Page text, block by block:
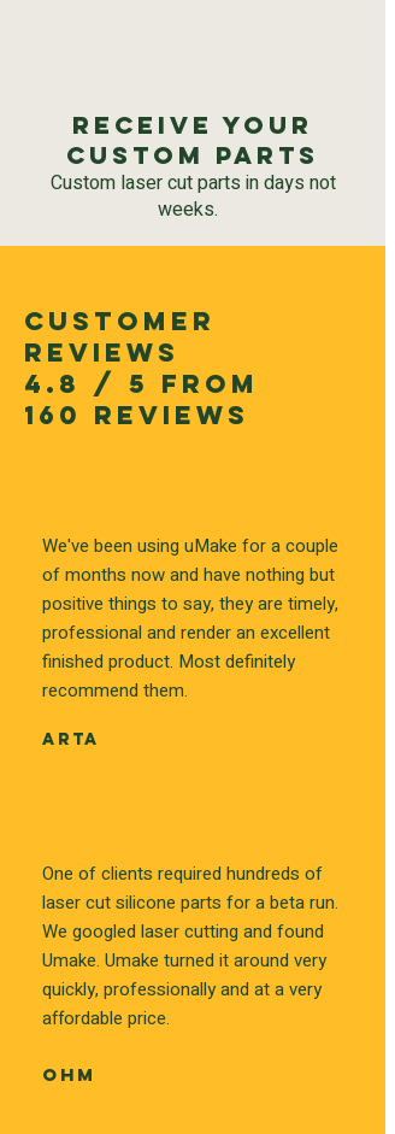
Receive your
custom parts
Custom laser cut parts in days not
weeks.
CUSTOMER
REVIEWS
4.8 / 5 FROM
160 REVIEWS
We've been using uMake for a couple
of months now and have nothing but
positive things to say, they are timely,
professional and render an excellent
finished product. Most definitely
recommend them.
ARTA
One of clients required hundreds of
laser cut silicone parts for a beta run.
We googled laser cutting and found
Umake. Umake turned it around very
quickly, professionally and at a very
affordable price.
OHM